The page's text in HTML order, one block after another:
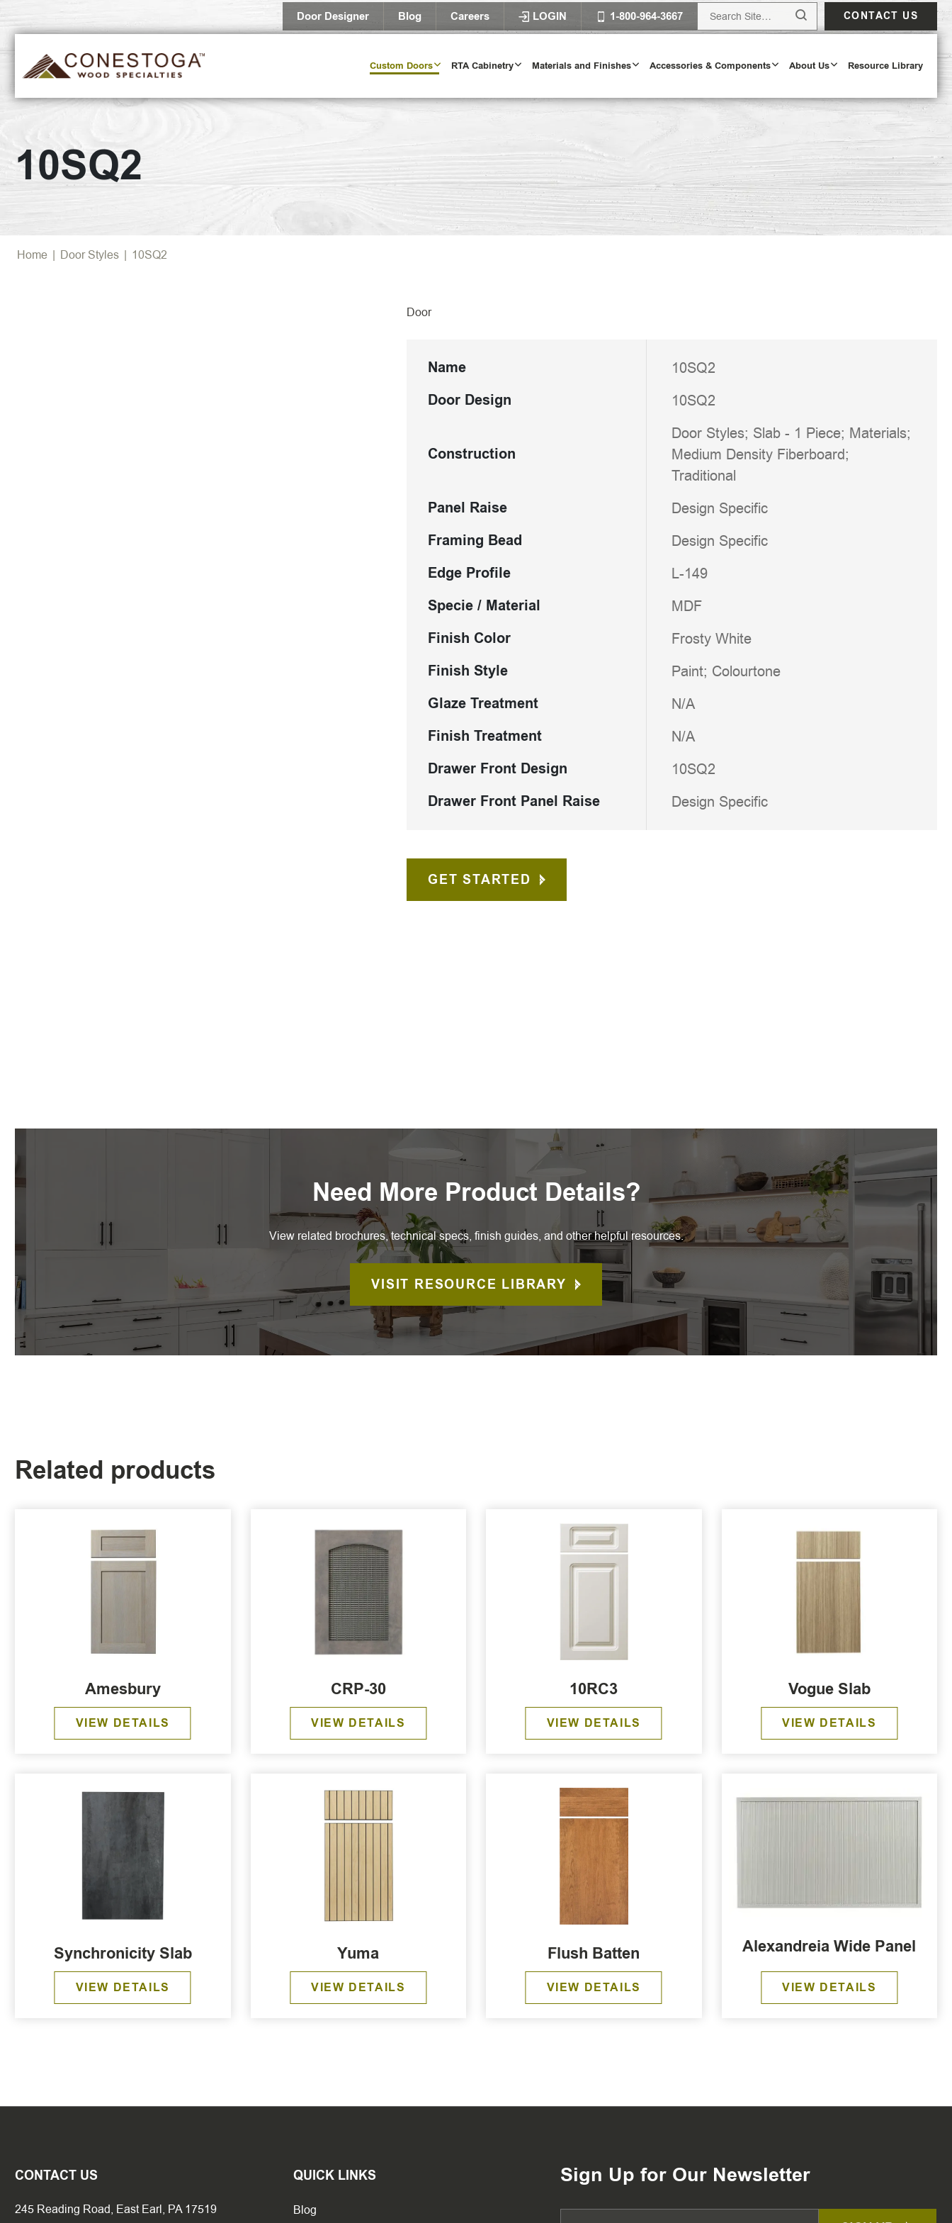
Door Designer Blog Careers LOGIN 1-800-964-3667 CONTACT US
Custom Doors RTA Cabinetry Materials and Finishes Accessories & Components About Us Resource Library
10SQ2
Home | Door Styles | 10SQ2
Door
Name 10SQ2
Door Design 10SQ2
Construction
Door Styles; Slab - 1 Piece; Materials;
Medium Density Fiberboard;
Traditional
Panel Raise Design Specific
Framing Bead Design Specific
Edge Profile L-149
Specie / Material MDF
Finish Color Frosty White
Finish Style Paint; Colourtone
Glaze Treatment N/A
Finish Treatment N/A
Drawer Front Design 10SQ2
Drawer Front Panel Raise Design Specific
GET STARTED
Need More Product Details?
View related brochures, technical specs, finish guides, and other helpful resources.
VISIT RESOURCE LIBRARY
Related products
Amesbury
VIEW DETAILS
CRP-30
VIEW DETAILS
10RC3
VIEW DETAILS
Vogue Slab
VIEW DETAILS
Synchronicity Slab
VIEW DETAILS
Yuma
VIEW DETAILS
Flush Batten
VIEW DETAILS
Alexandreia Wide Panel
VIEW DETAILS
CONTACT US
245 Reading Road, East Earl, PA 17519
QUICK LINKS
Blog
Sign Up for Our Newsletter